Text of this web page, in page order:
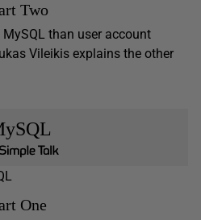
Two
MySQL than user account
Vileikis explains the other
One